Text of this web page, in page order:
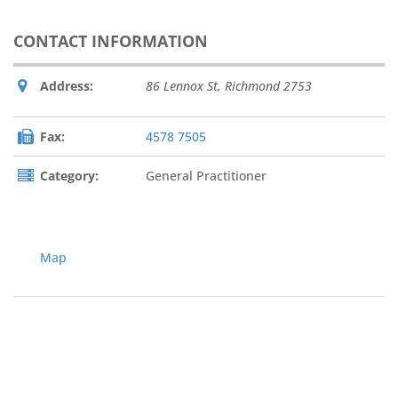
CONTACT INFORMATION
Address: 86 Lennox St, Richmond 2753
Fax: 4578 7505
Category: General Practitioner
Map